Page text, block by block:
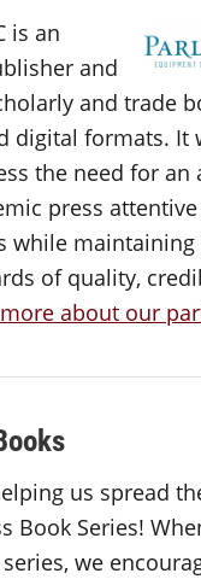
is an
and
and trade
digital formats. It
the need for an
press
while
of quality,
about our
us spread
Book Series!
we